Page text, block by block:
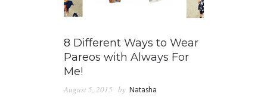
8 Different Ways to Wear
Pareos with Always For
Me!
August 5, 2015 by Natasha